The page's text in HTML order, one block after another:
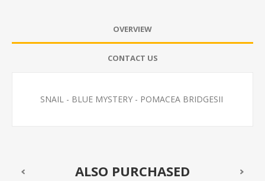
OVERVIEW
CONTACT US
SNAIL - BLUE MYSTERY - POMACEA BRIDGESII
ALSO PURCHASED